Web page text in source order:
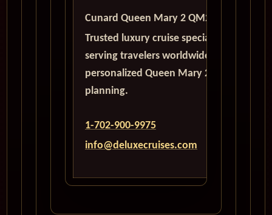
Cunard Queen Mary 2 QM2
Trusted luxury cruise specialists
serving travelers worldwide with
personalized Queen Mary 2
planning.
1-702-900-9975
info@deluxecruises.com